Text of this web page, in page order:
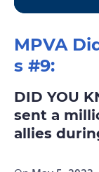
MPVA
s #9:
DID YOU
sent a
allies